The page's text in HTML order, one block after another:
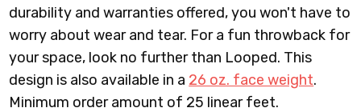
durability and warranties offered, you won't have to
worry about wear and tear. For a fun throwback for
your space, look no further than Looped. This
design is also available in a 26 oz. face weight.
Minimum order amount of 25 linear feet.